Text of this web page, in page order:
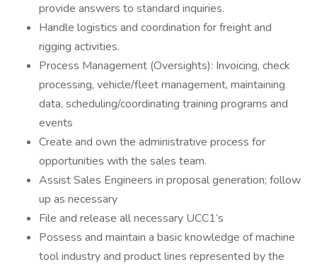
provide answers to standard inquiries.
Handle logistics and coordination for freight and
rigging activities.
Process Management (Oversights): Invoicing, check
processing, vehicle/fleet management, maintaining
data, scheduling/coordinating training programs and
events
Create and own the administrative process for
opportunities with the sales team.
Assist Sales Engineers in proposal generation; follow
up as necessary
File and release all necessary UCC1’s
Possess and maintain a basic knowledge of machine
tool industry and product lines represented by the